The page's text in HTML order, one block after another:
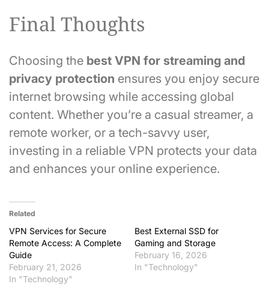
Final Thoughts
Choosing the best VPN for streaming and
privacy protection ensures you enjoy secure
internet browsing while accessing global
content. Whether you’re a casual streamer, a
remote worker, or a tech-savvy user,
investing in a reliable VPN protects your data
and enhances your online experience.
Related
VPN Services for Secure
Remote Access: A Complete
Guide
February 21, 2026
In "Technology"
Best External SSD for
Gaming and Storage
February 16, 2026
In "Technology"